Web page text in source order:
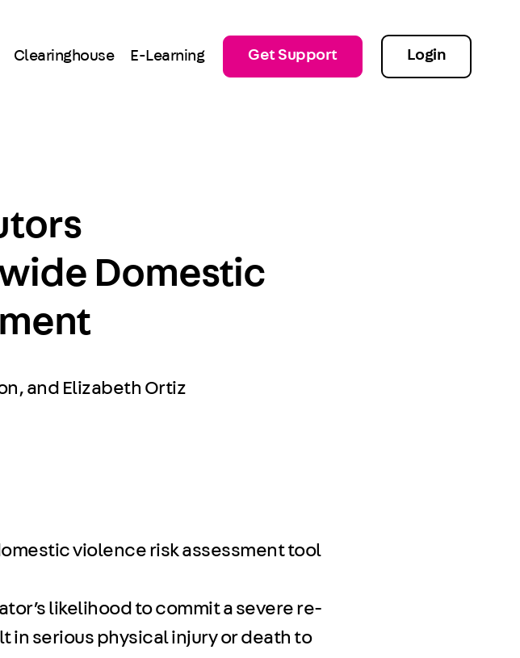
Clearinghouse E-Learning Get Support Login
Domestic
and Elizabeth Ortiz
violence risk assessment tool
likelihood to commit a severe re-
in serious physical injury or death to